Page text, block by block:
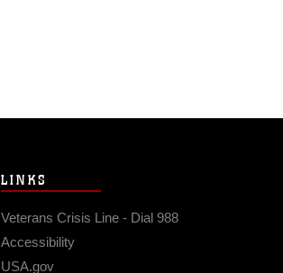
LINKS
Veterans Crisis Line - Dial 988
Accessibility
USA.gov